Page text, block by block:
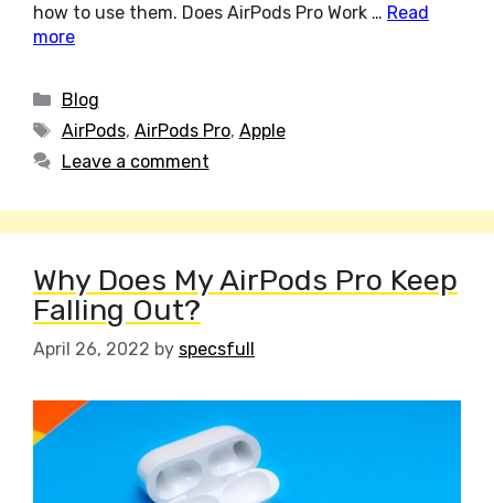
how to use them. Does AirPods Pro Work … Read
more
Categories
Blog
Tags
AirPods, AirPods Pro, Apple
Leave a comment
Why Does My AirPods Pro Keep
Falling Out?
April 26, 2022 by specsfull